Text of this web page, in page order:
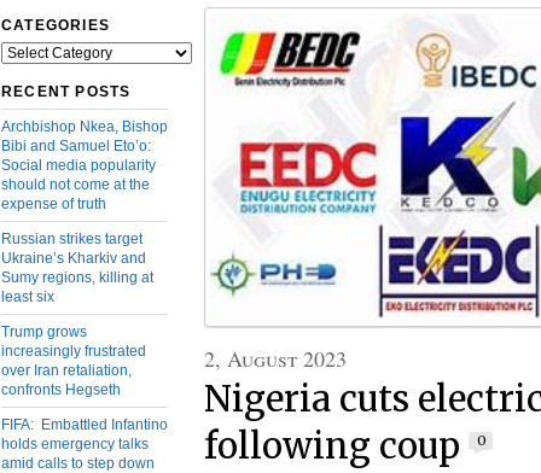
CATEGORIES
Categories
RECENT POSTS
Archbishop Nkea, Bishop
Bibi and Samuel Eto’o:
Social media popularity
should not come at the
expense of truth
Russian strikes target
Ukraine’s Kharkiv and
Sumy regions, killing at
least six
Trump grows
increasingly frustrated
over Iran retaliation,
confronts Hegseth
FIFA: Embattled Infantino
holds emergency talks
amid calls to step down
2, August 2023
Nigeria cuts
following coup
0